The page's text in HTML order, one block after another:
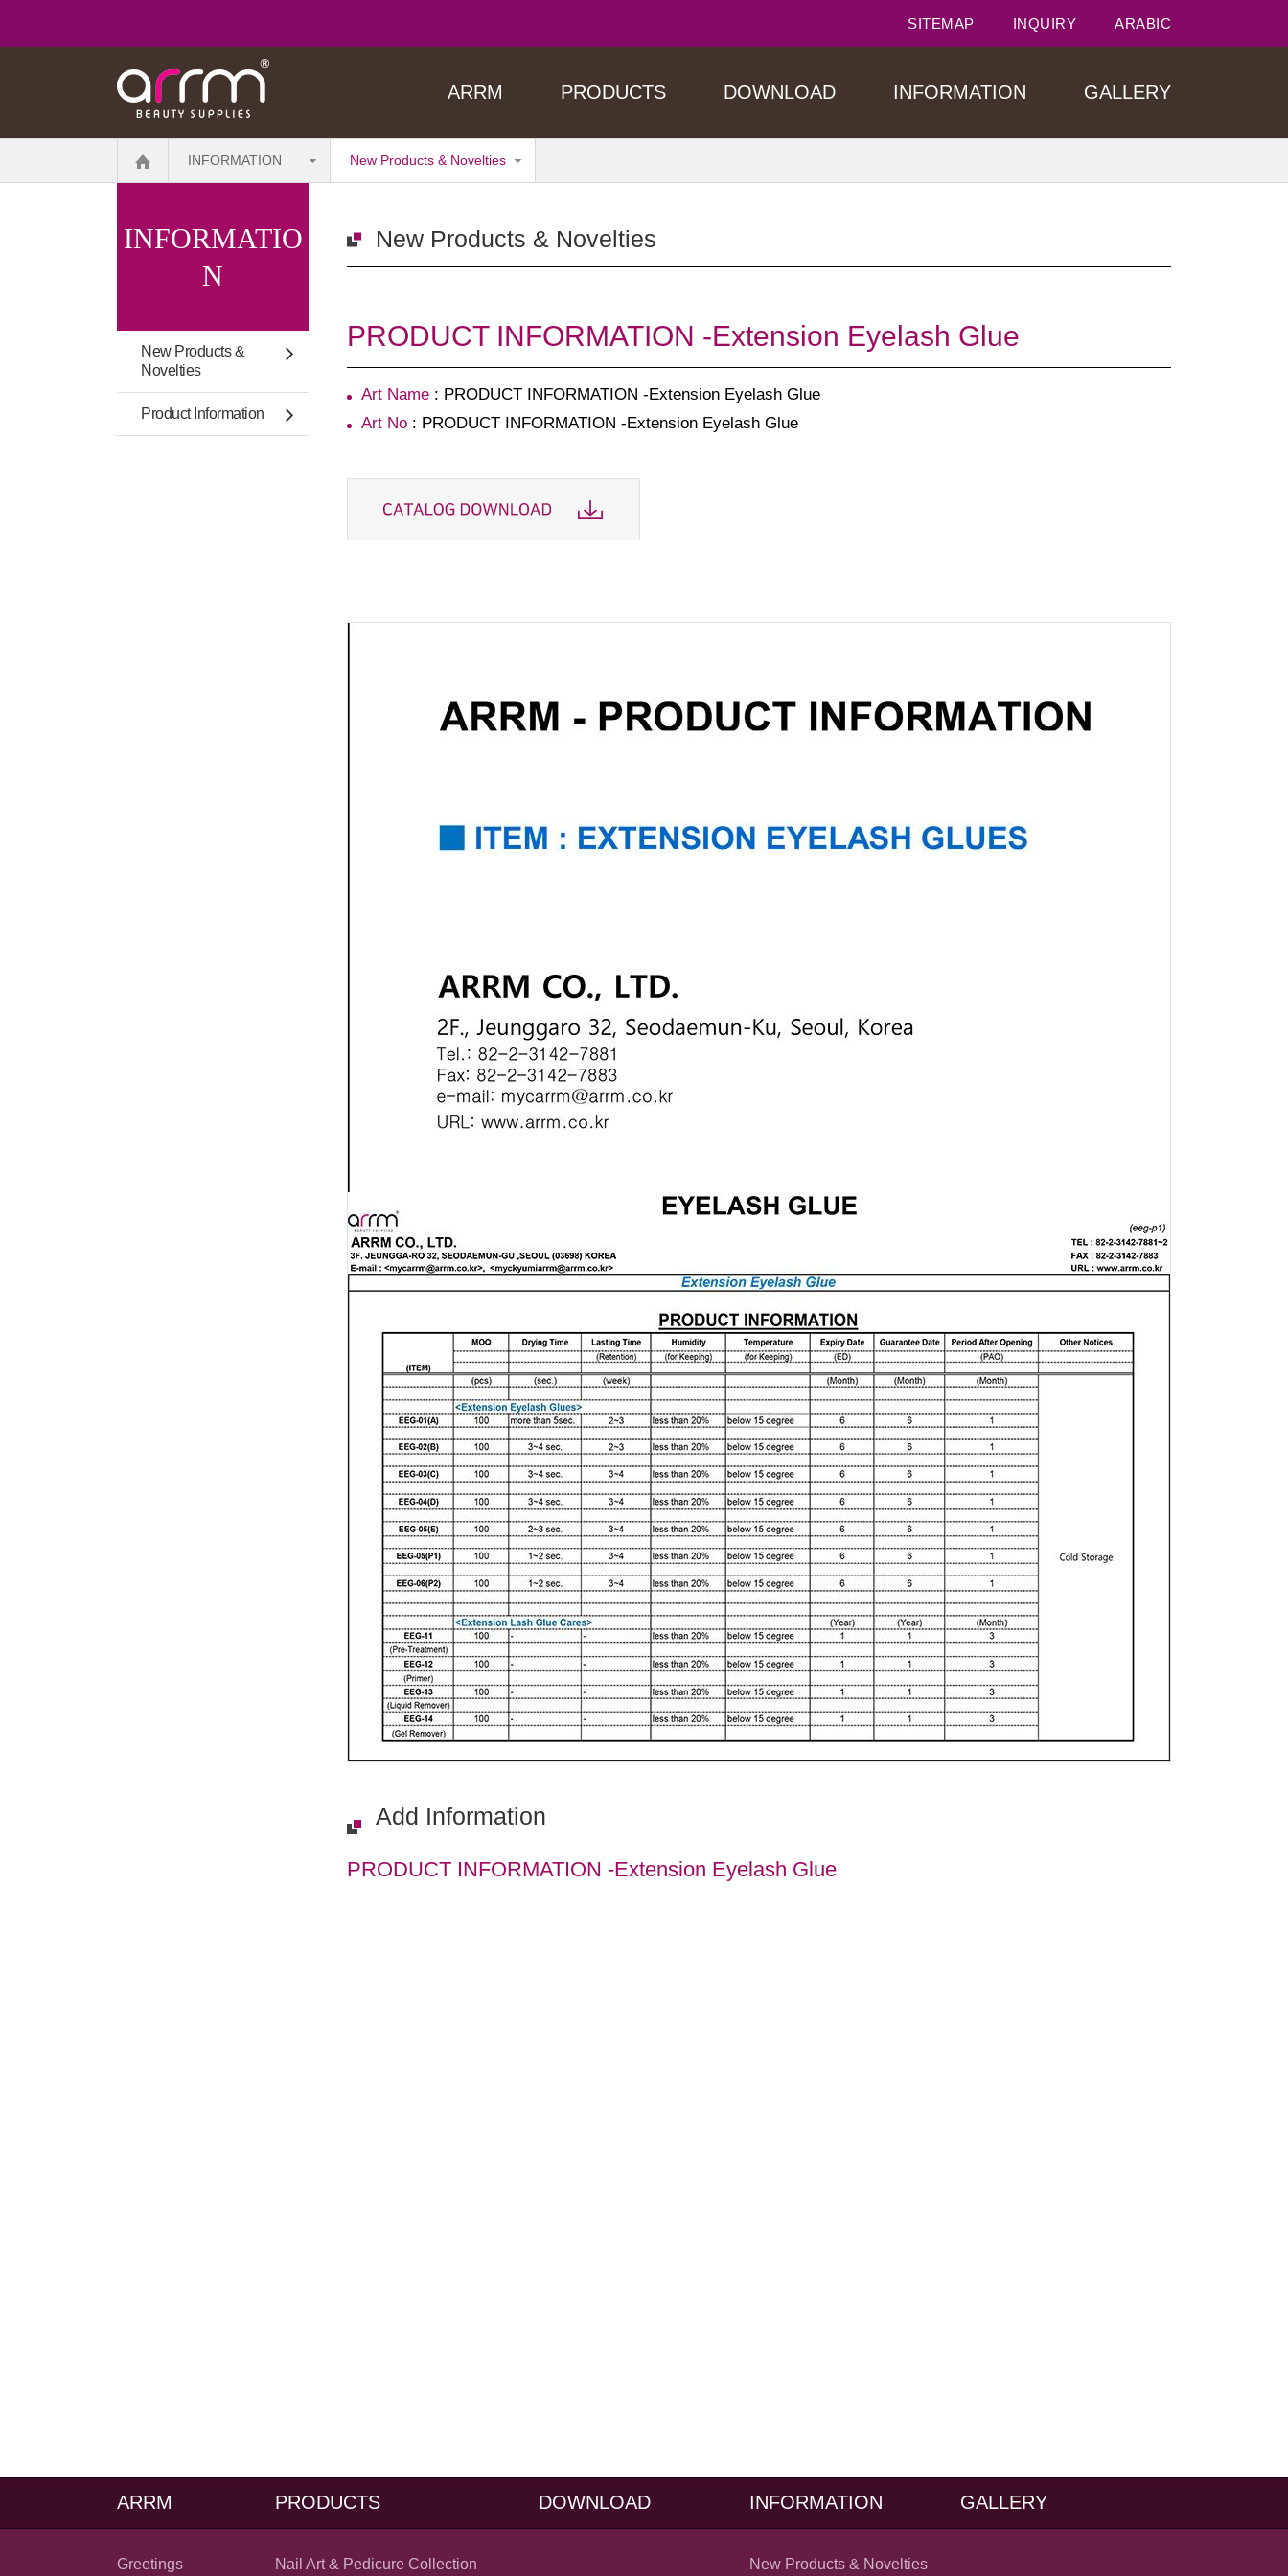
SITEMAP INQUIRY ARABIC
ARRM PRODUCTS DOWNLOAD INFORMATION GALLERY
INFORMATION New Products & Novelties
INFORMATIO
N
New Products &
Novelties
Product Information
New Products & Novelties
PRODUCT INFORMATION -Extension Eyelash Glue
Art Name : PRODUCT INFORMATION -Extension Eyelash Glue
Art No : PRODUCT INFORMATION -Extension Eyelash Glue
Add Information
PRODUCT INFORMATION -Extension Eyelash Glue
ARRM
Greetings
PRODUCTS
Nail Art & Pedicure Collection
DOWNLOAD INFORMATION
New Products & Novelties
GALLERY